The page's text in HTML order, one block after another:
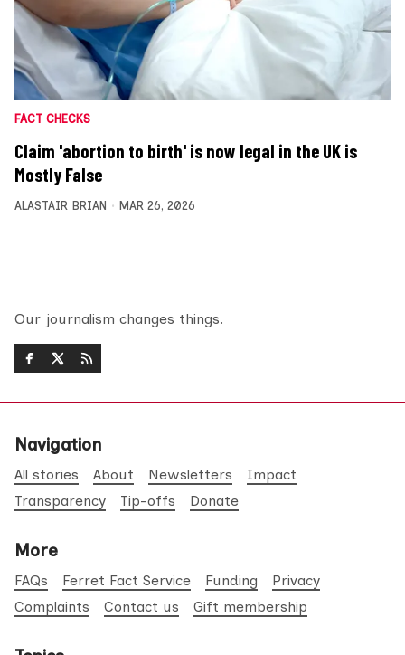
FACT CHECKS
Claim 'abortion to birth' is now legal in the UK is
Mostly False
ALASTAIR BRIAN MAR 26, 2026
Our journalism changes things.
Navigation
All stories About Newsletters
Impact
Transparency
Tip-offs Donate
More
FAQs Ferret Fact Service Funding
Privacy
Complaints
Contact us Gift membership